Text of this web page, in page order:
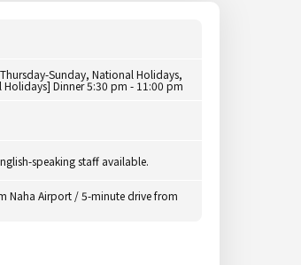
Sunday, National Holidays,
Holidays] Dinner 5:30 pm - 11:00 pm
speaking staff available.
Naha Airport / 5-minute drive from